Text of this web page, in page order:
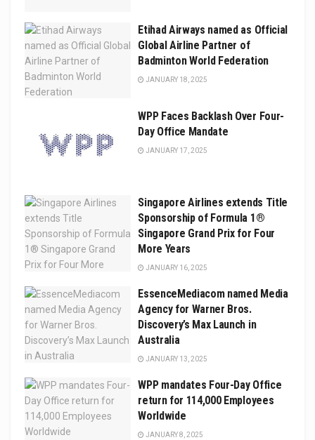
Etihad Airways named as Official
Global Airline Partner of
Badminton World Federation
JANUARY 18, 2025
WPP Faces Backlash Over Four-
Day Office Mandate
JANUARY 17, 2025
Singapore Airlines extends Title
Sponsorship of Formula 1®
Singapore Grand Prix for Four
More Years
JANUARY 16, 2025
EssenceMediacom named Media
Agency for Warner Bros.
Discovery’s Max Launch in
Australia
JANUARY 13, 2025
WPP mandates Four-Day Office
return for 114,000 Employees
Worldwide
JANUARY 8, 2025